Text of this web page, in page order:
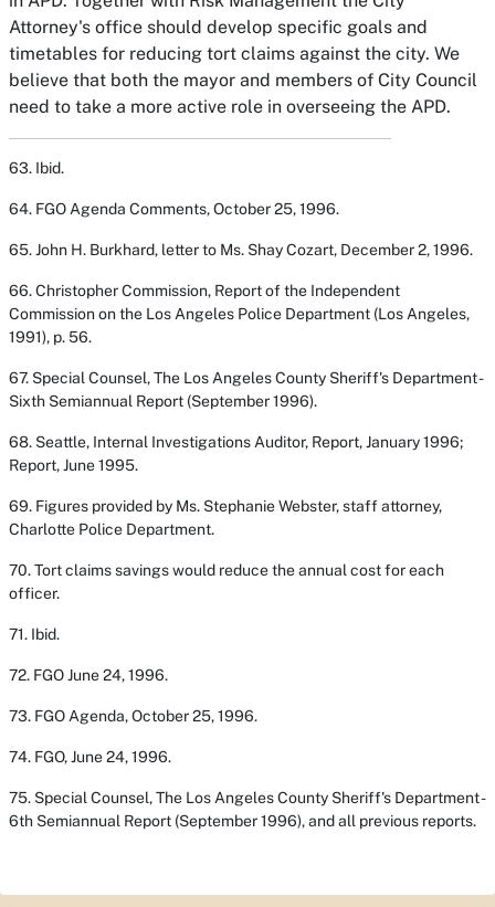
Attorney's office should develop specific goals and
timetables for reducing tort claims against the city. We
believe that both the mayor and members of City Council
need to take a more active role in overseeing the APD.
63. Ibid.
64. FGO Agenda Comments, October 25, 1996.
65. John H. Burkhard, letter to Ms. Shay Cozart, December 2, 1996.
66. Christopher Commission, Report of the Independent
Commission on the Los Angeles Police Department (Los Angeles,
1991), p. 56.
67. Special Counsel,The Los Angeles County Sheriff's Department -
Sixth Semiannual Report (September 1996).
68. Seattle, Internal Investigations Auditor, Report, January 1996;
Report, June 1995.
69. Figures provided by Ms. Stephanie Webster, staff attorney,
Charlotte Police Department.
70. Tort claims savings would reduce the annual cost for each
officer.
71. Ibid.
72. FGO June 24, 1996.
73. FGO Agenda, October 25, 1996.
74. FGO, June 24, 1996.
75. Special Counsel,The Los Angeles County Sheriff's Department -
6th Semiannual Report (September 1996), and all previous reports.